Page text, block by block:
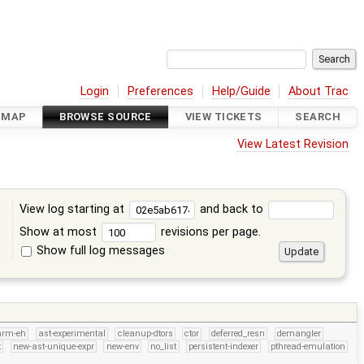
Login Preferences Help/Guide About Trac
BROWSE SOURCE VIEW TICKETS SEARCH
View Latest Revision
View log starting at
and back to
Show at most
revisions per page.
Show full log messages
eh ast-experimental cleanup-dtors ctor deferred_resn
demangler
new-ast-unique-expr new-env no_list persistent-indexer pthread-emulation